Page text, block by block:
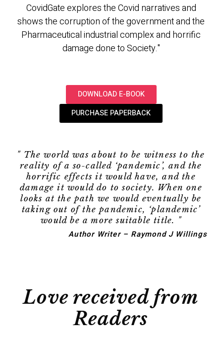
CovidGate explores the Covid narratives and
shows the corruption of the government and the
Pharmaceutical industrial complex and horrific
damage done to Society."
DOWNLOAD E-BOOK
PURCHASE PAPERBACK
" The world was about to be witness to the
reality of a so-called ‘pandemic’, and the
horrific effects it would have, and the
damage it would do to society. When one
looks at the path we would eventually be
taking out of the pandemic, ‘plandemic’
would be a more suitable title. "
Author Writer – Raymond J Willings
Love received from
Readers